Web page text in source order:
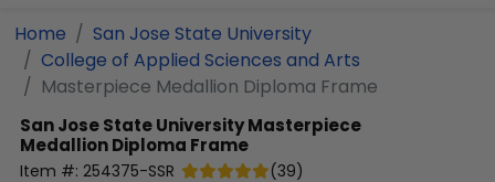
Home
San Jose State University
College of Applied Sciences and Arts
Masterpiece Medallion Diploma Frame
San Jose State UniversityMasterpiece
Medallion Diploma Frame
Item #: 254375-SSR (39)